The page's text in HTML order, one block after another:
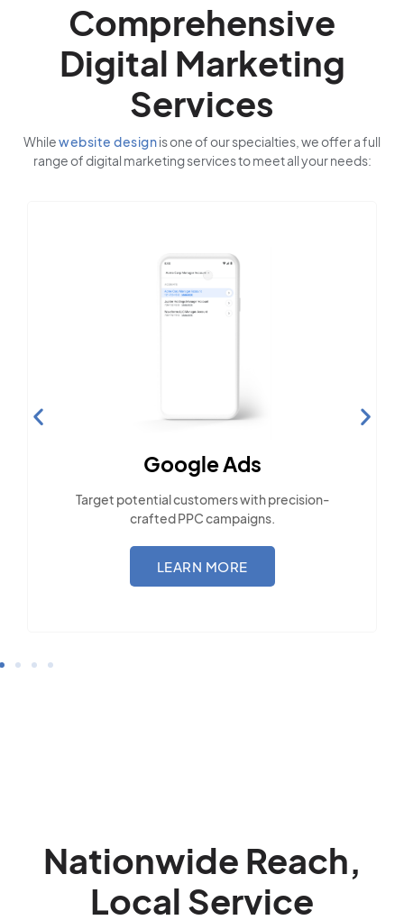
Comprehensive
Digital Marketing
Services
Whilewebsite designis one of our specialties, we offer a full
range of digital marketing services to meet all your needs:
Social Media Marketing
Engage with the community across popular
social platforms.
LEARN MORE
Nationwide Reach,
Local Service